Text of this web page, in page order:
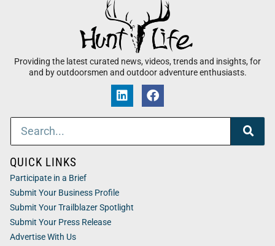
Providing the latest curated news, videos, trends and insights, for
and by outdoorsmen and outdoor adventure enthusiasts.
QUICK LINKS
Participate in a Brief
Submit Your Business Profile
Submit Your Trailblazer Spotlight
Submit Your Press Release
Advertise With Us